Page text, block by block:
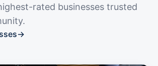
rated businesses trusted
→